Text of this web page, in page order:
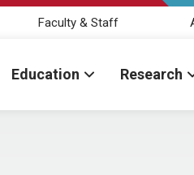
Faculty & Staff
Education Research